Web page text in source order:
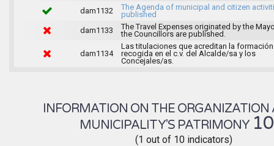
dam1132
The Agenda of municipal and citizen
published
dam1133
The Travel Expenses originated by the
the Councillors are published.
dam1134
Las titulaciones que acreditan la formación
recogida en el c.v. del Alcalde/sa y los
Concejales/as.
INFORMATION ON THE ORGANIZATION
MUNICIPALITY'S PATRIMONY
(1 out of 10 indicators)